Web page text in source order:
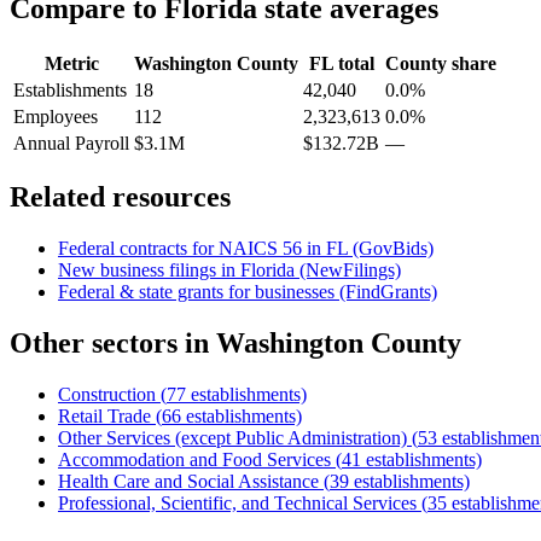
Compare to Florida state averages
Metric Washington County FL total County share
Establishments 18 42,040
0.0%
Employees
112 2,323,613 0.0%
Annual Payroll $3.1M $132.72B —
Related resources
Federal contracts for NAICS 56 in FL (GovBids)
New business filings in Florida (NewFilings)
Federal & state grants for businesses (FindGrants)
Other sectors in Washington County
Construction (77 establishments)
Retail Trade (66 establishments)
Other Services (except Public Administration) (53
Accommodation and Food Services (41 establishments)
Health Care and Social Assistance (39 establishments)
Professional, Scientific, and Technical Services (35